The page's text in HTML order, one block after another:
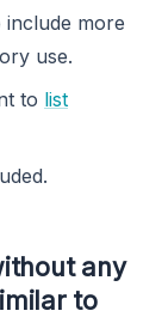
more
use.
to list
any
to